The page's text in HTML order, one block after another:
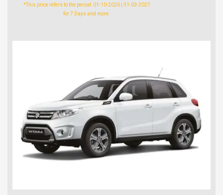
*This price refers to the period: 01-10-2026 | 31-03-2027
for 7 Days and more.